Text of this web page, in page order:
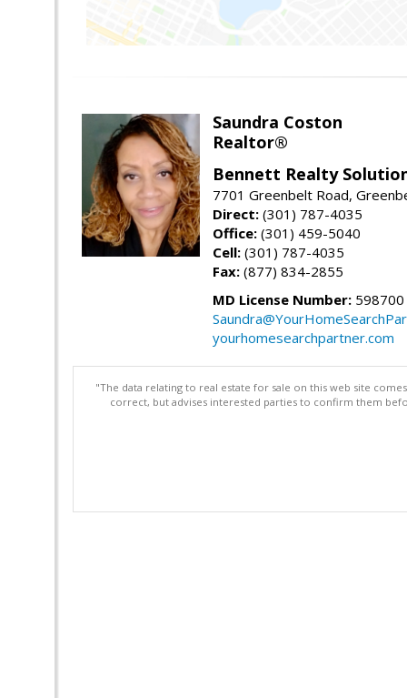
Saundra Coston
Realtor®
Bennett Realty
7701 Greenbelt Road,
Direct: (301) 787-4035
Office: (301) 459-5040
Cell: (301) 787-4035
Fax: (877) 834-2855
MD License Number: 598700
yourhomesearchpartner.com
"The data relating to real estate for sale on this web site
correct, but advises interested parties to confirm them